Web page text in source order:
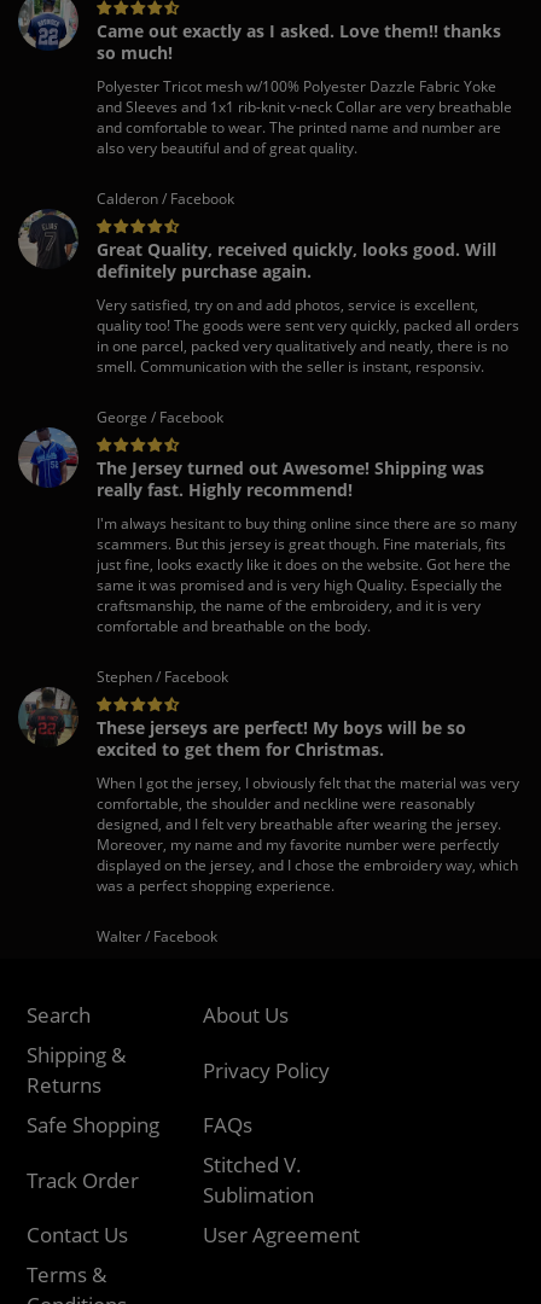
Came out exactly as I asked. Love them!! thanks
so much!
Polyester Tricot mesh w/100% Polyester Dazzle Fabric Yoke
and Sleeves and 1x1 rib-knit v-neck Collar are very breathable
and comfortable to wear. The printed name and number are
also very beautiful and of great quality.
Calderon / Facebook
Great Quality, received quickly, looks good. Will
definitely purchase again.
Very satisfied, try on and add photos, service is excellent,
quality too! The goods were sent very quickly, packed all orders
in one parcel, packed very qualitatively and neatly, there is no
smell. Communication with the seller is instant, responsiv.
George / Facebook
The Jersey turned out Awesome! Shipping was
really fast. Highly recommend!
I'm always hesitant to buy thing online since there are so many
scammers. But this jersey is great though. Fine materials, fits
just fine, looks exactly like it does on the website. Got here the
same it was promised and is very high Quality. Especially the
craftsmanship, the name of the embroidery, and it is very
comfortable and breathable on the body.
Stephen / Facebook
These jerseys are perfect! My boys will be so
excited to get them for Christmas.
When I got the jersey, I obviously felt that the material was very
comfortable, the shoulder and neckline were reasonably
designed, and I felt very breathable after wearing the jersey.
Moreover, my name and my favorite number were perfectly
displayed on the jersey, and I chose the embroidery way, which
was a perfect shopping experience.
Walter / Facebook
Search
About Us
Shipping &
Returns
Privacy Policy
Safe Shopping
FAQs
Track Order
Stitched V.
Sublimation
Contact Us
User Agreement
Terms &